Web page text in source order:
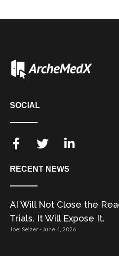
SOCIAL
RECENT NEWS
AI Will Not Close the
Trials. It Will Expose It.
Joel Selzer June 4, 2026